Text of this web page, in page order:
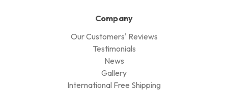
Company
Our Customers' Reviews
Testimonials
News
Gallery
International Free Shipping